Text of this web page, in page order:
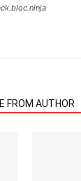
FROM AUTHOR